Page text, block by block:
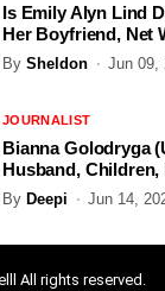
Is Emily Alyn Lind
Her Boyfriend, Net
By Sheldon Jun 09,
JOURNALIST
Bianna Golodryga
Husband, Children,
By Deepi Jun 14,
All rights reserved.